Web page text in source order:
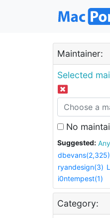
Maintainer:
Selected
No
Suggested:
dbevans(2,325)
ryandesign(3)
i0ntempest(1)
Category: